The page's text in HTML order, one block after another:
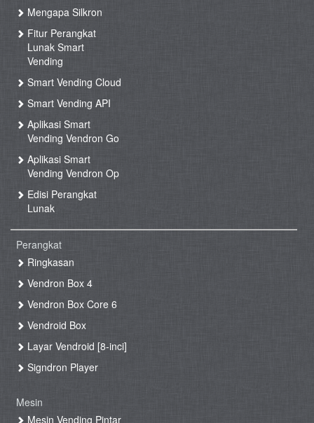
Mengapa Silkron
Fitur Perangkat
Lunak Smart
Vending
Smart Vending Cloud
Smart Vending API
Aplikasi Smart
Vending Vendron Go
Aplikasi Smart
Vending Vendron Op
Edisi Perangkat
Lunak
Perangkat
Ringkasan
Vendron Box 4
Vendron Box Core 6
Vendroid Box
Layar Vendroid [8-inci]
Signdron Player
Mesin
Mesin Vending Pintar